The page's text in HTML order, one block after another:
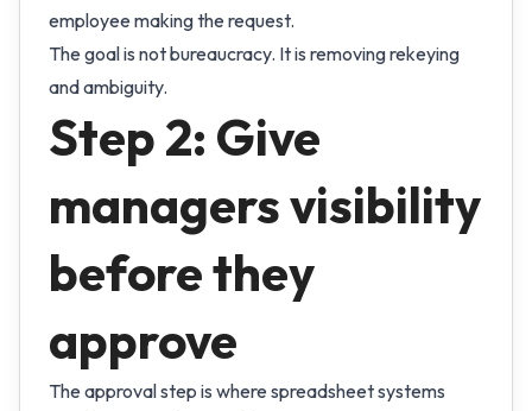
employee making the request.
The goal is not bureaucracy. It is removing rekeying
and ambiguity.
Step 2: Give
managers visibility
before they
approve
The approval step is where spreadsheet systems